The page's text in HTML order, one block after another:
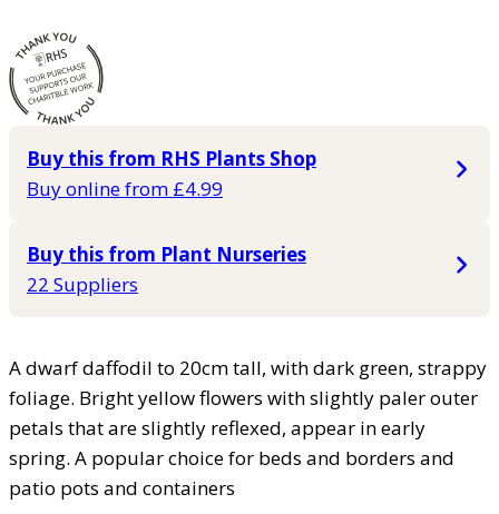
Buy this from RHS Plants Shop
Buy online from £4.99
Buy this from Plant Nurseries
22 Suppliers
A dwarf daffodil to 20cm tall, with dark green, strappy
foliage. Bright yellow flowers with slightly paler outer
petals that are slightly reflexed, appear in early
spring. A popular choice for beds and borders and
patio pots and containers